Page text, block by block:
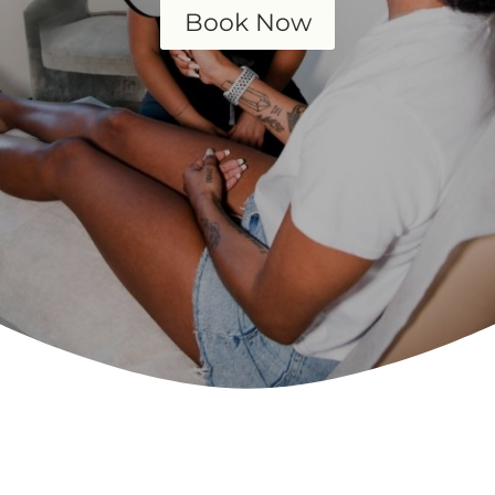
Book Now